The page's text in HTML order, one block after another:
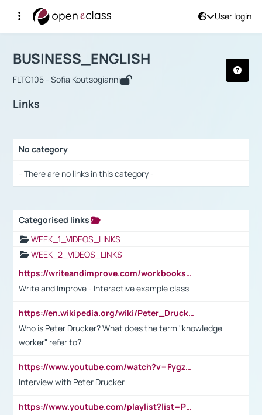
User login
Αρχική Σελίδα
Course : BUSINESS_ENGLISH
BUSINESS_ENGLISH
FLTC105 - Sofia Koutsogianni
Links
No category
- There are no links in this category -
Categorised links
WEEK_1_VIDEOS_LINKS
WEEK_2_VIDEOS_LINKS
https://writeandimprove.com/workbooks#/wi-workbooks/bdc648bc-b760-4bac-98bc-161a95deff5e
Write and Improve - Interactive example class
https://en.wikipedia.org/wiki/Peter_Drucker
Who is Peter Drucker? What does the term "knowledge
worker" refer to?
https://www.youtube.com/watch?v=Fygzm1VYlhQ&t=23s
Interview with Peter Drucker
https://www.youtube.com/playlist?list=PLpmCHL8PnXq_Ep1Wz0D2Q-mh2SKw6vQxN